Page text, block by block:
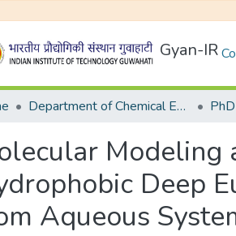
Gyan-IR
Department of Chemical Engineering
Modeling
Deep
Aqueous